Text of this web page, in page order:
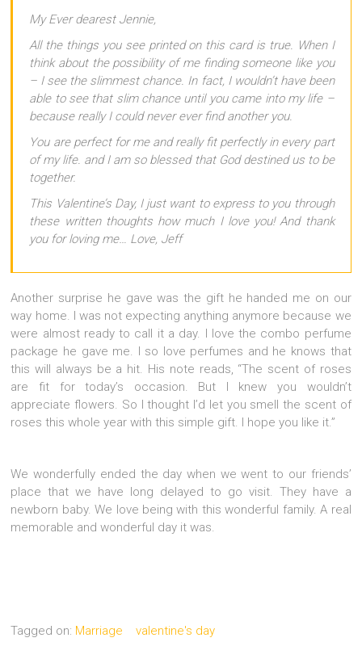
My Ever dearest Jennie,
All the things you see printed on this card is true. When I
think about the possibility of me finding someone like you
– I see the slimmest chance. In fact, I wouldn’t have been
able to see that slim chance until you came into my life –
because really I could never ever find another you.
You are perfect for me and really fit perfectly in every part
of my life. and I am so blessed that God destined us to be
together.
This Valentine’s Day, I just want to express to you through
these written thoughts how much I love you! And thank
you for loving me… Love, Jeff
Another surprise he gave was the gift he handed me on our
way home. I was not expecting anything anymore because we
were almost ready to call it a day. I love the combo perfume
package he gave me. I so love perfumes and he knows that
this will always be a hit. His note reads, “The scent of roses
are fit for today’s occasion. But I knew you wouldn’t
appreciate flowers. So I thought I’d let you smell the scent of
roses this whole year with this simple gift. I hope you like it.”
We wonderfully ended the day when we went to our friends’
place that we have long delayed to go visit. They have a
newborn baby. We love being with this wonderful family. A real
memorable and wonderful day it was.
Tagged on: Marriage valentine's day